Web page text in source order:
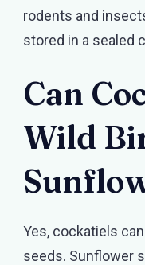
rodents and
stored in a sealed
Can
Wild
Yes, cockatiels
seeds. Sunflower